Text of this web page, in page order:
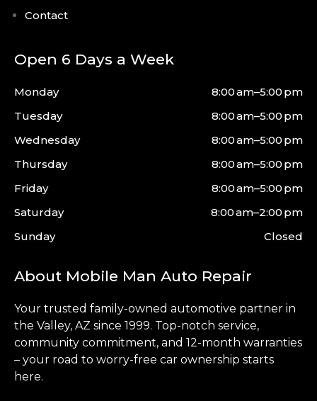
Contact
Open 6 Days a Week
Monday
8:00 am–5:00 pm
Tuesday
8:00 am–5:00 pm
Wednesday
8:00 am–5:00 pm
Thursday
8:00 am–5:00 pm
Friday
8:00 am–5:00 pm
Saturday
8:00 am–2:00 pm
Sunday
Closed
About Mobile Man Auto Repair
Your trusted family-owned automotive partner in
the Valley, AZ since 1999. Top-notch service,
community commitment, and 12-month warranties
– your road to worry-free car ownership starts
here.